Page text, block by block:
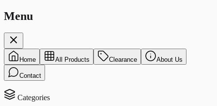
Menu
Home All Products Clearance About Us
Contact
Categories